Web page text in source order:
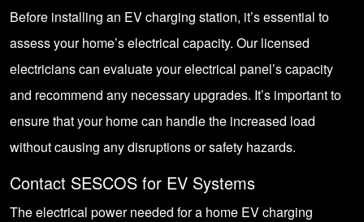
Before installing an EV charging station, it’s essential to
assess your home’s electrical capacity. Our licensed
electricians can evaluate your electrical panel’s capacity
and recommend any necessary upgrades. It’s important to
ensure that your home can handle the increased load
without causing any disruptions or safety hazards.
Contact SESCOS for EV Systems
The electrical power needed for a home EV charging